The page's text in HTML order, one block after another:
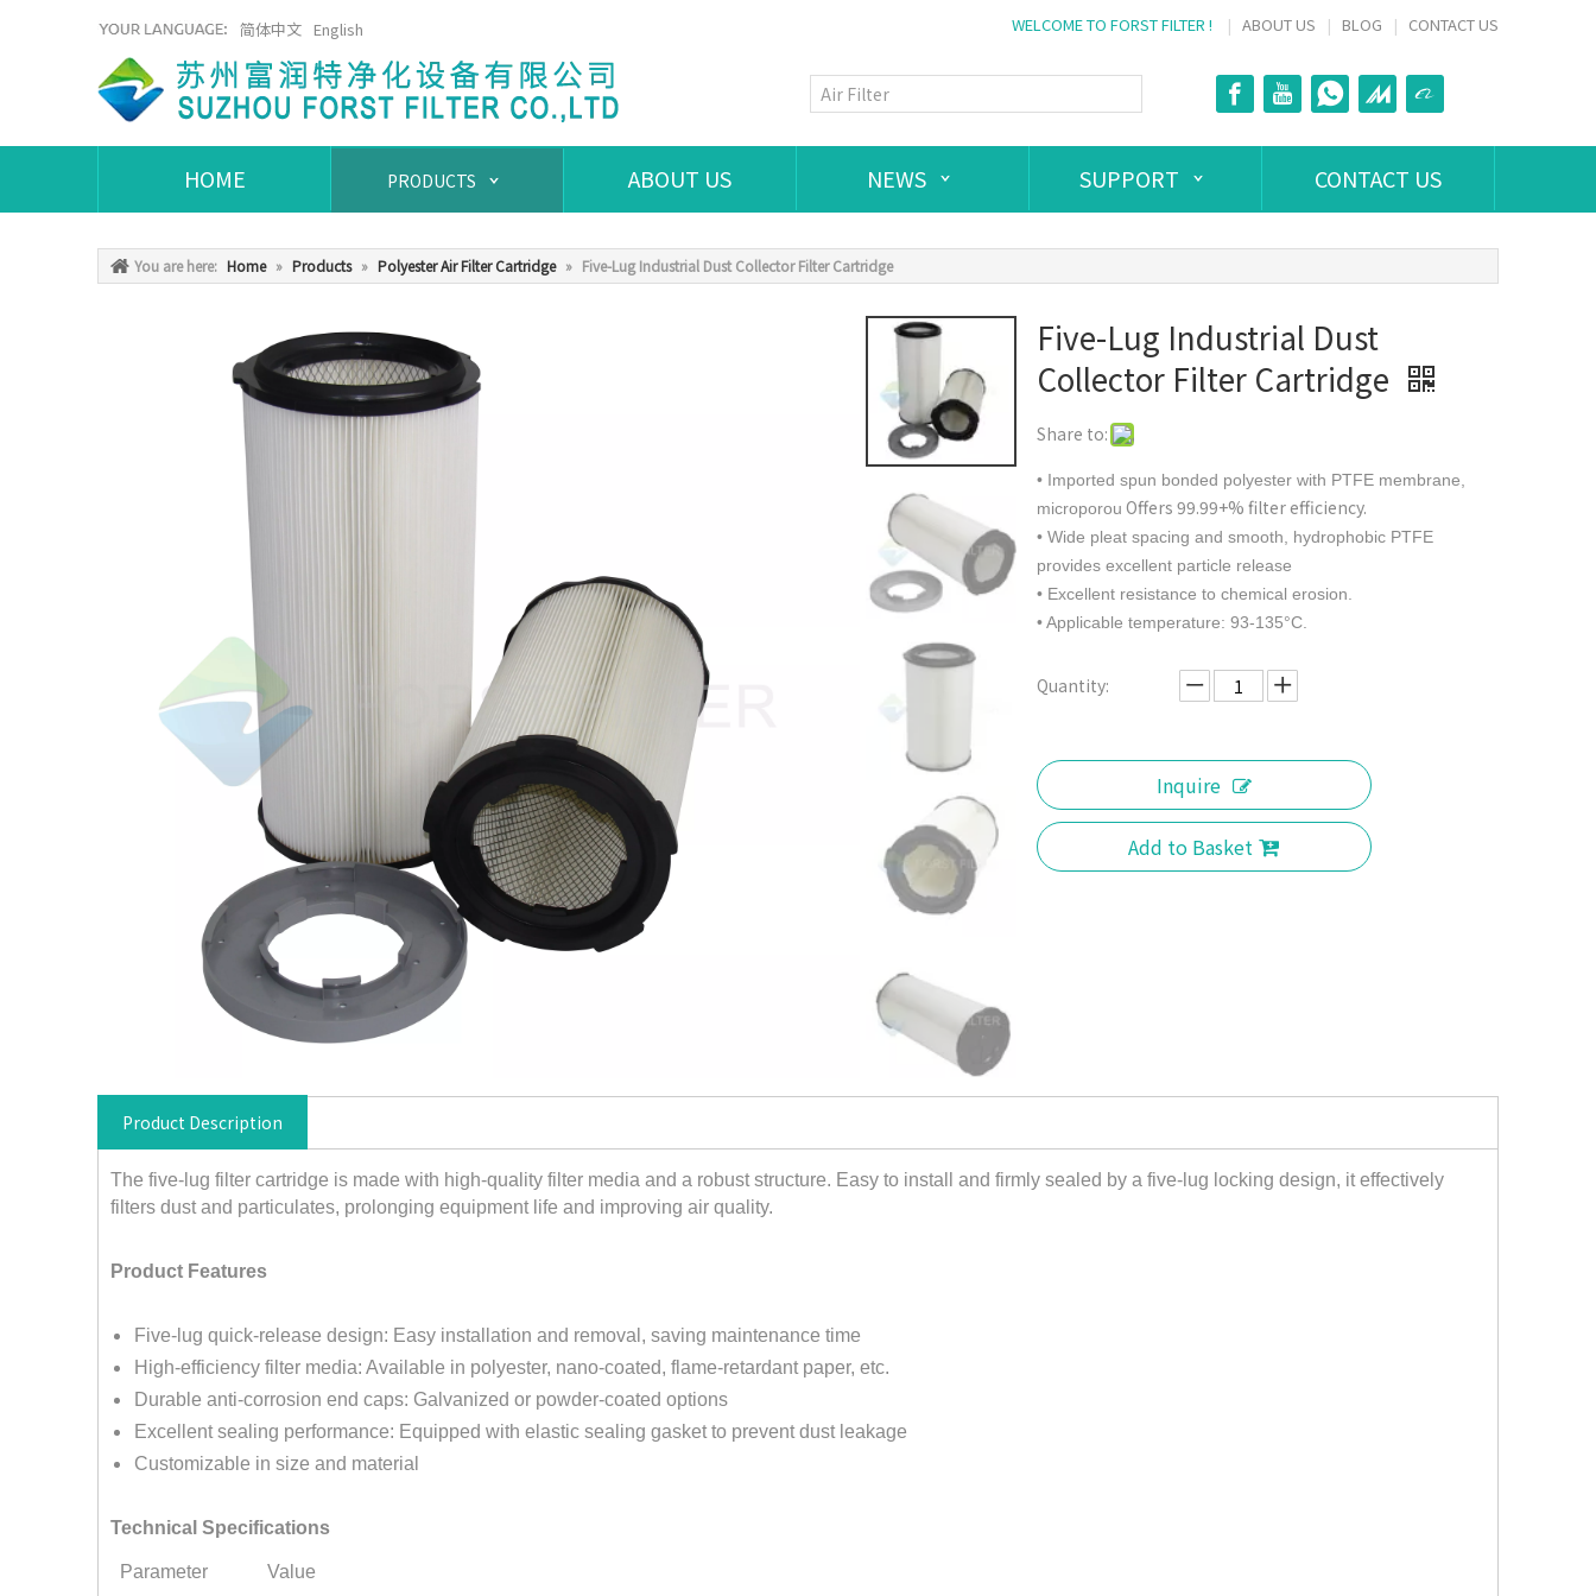
简体中文 English WELCOME TO FORST FILTER ! | ABOUT US | BLOG | CONTACT US
HOME PRODUCTS ABOUT US NEWS SUPPORT CONTACT US
You are here: Home » Products » Polyester Air Filter Cartridge » Five-Lug Industrial Dust Collector Filter Cartridge
Five-Lug Industrial Dust
Collector Filter Cartridge
Share to:
• Imported spun bonded polyester with PTFE membrane,
microporou Offers 99.99+% filter efficiency.
• Wide pleat spacing and smooth, hydrophobic PTFE
provides excellent particle release
• Excellent resistance to chemical erosion.
• Applicable temperature: 93-135°C.
Quantity:
Inquire
Add to Basket
Product Description
The five-lug filter cartridge is made with high-quality filter media and a robust structure. Easy to install and firmly sealed by a five-lug locking design, it effectively
filters dust and particulates, prolonging equipment life and improving air quality.
Product Features
Five-lug quick-release design: Easy installation and removal, saving maintenance time
High-efficiency filter media: Available in polyester, nano-coated, flame-retardant paper, etc.
Durable anti-corrosion end caps: Galvanized or powder-coated options
Excellent sealing performance: Equipped with elastic sealing gasket to prevent dust leakage
Customizable in size and material
Technical Specifications
Parameter Value